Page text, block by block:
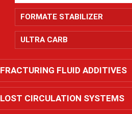
FORMATE STABILIZER
ULTRA CARB
FRACTURING FLUID ADDITIVES
LOST CIRCULATION SYSTEMS